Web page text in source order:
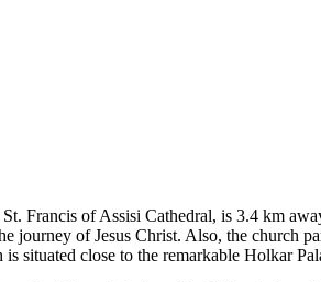
Francis of Assisi Cathedral, is 3.4 km
journey of Jesus Christ. Also, the church
situated close to the remarkable Holkar